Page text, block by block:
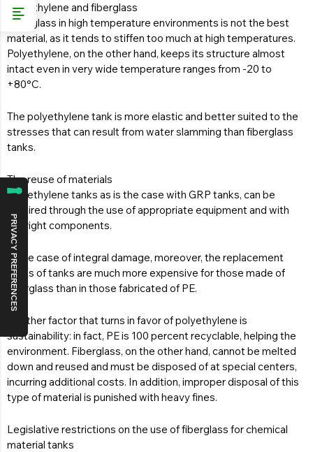
polyethylene and fiberglass
Fiberglass in high temperature environments is not the best
material, as it tends to stiffen too much at high temperatures.
Polyethylene, on the other hand, keeps its structure almost
intact even in very wide temperature ranges from -20 to
+80°C.
The polyethylene tank is more elastic and better suited to the
stresses that can result from water slamming than fiberglass
tanks.
The reuse of materials
Polyethylene tanks as is the case with GRP tanks, can be
repaired through the use of appropriate equipment and with
the right components.
In the case of integral damage, moreover, the replacement
costs of tanks are much more expensive for those made of
fiberglass than in those fabricated of PE.
Another factor that turns in favor of polyethylene is
sustainability: in fact, PE is 100 percent recyclable, helping the
environment. Fiberglass, on the other hand, cannot be melted
down and reused and must be disposed of at special centers,
incurring additional costs. In addition, improper disposal of this
type of material is punished with heavy fines.
Legislative restrictions on the use of fiberglass for chemical
material tanks